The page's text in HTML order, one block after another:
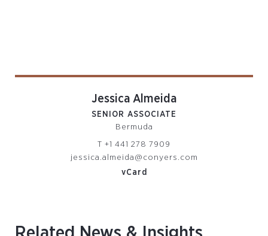
Jessica Almeida
SENIOR ASSOCIATE
Bermuda
T +1 441 278 7909
jessica.almeida@conyers.com
vCard